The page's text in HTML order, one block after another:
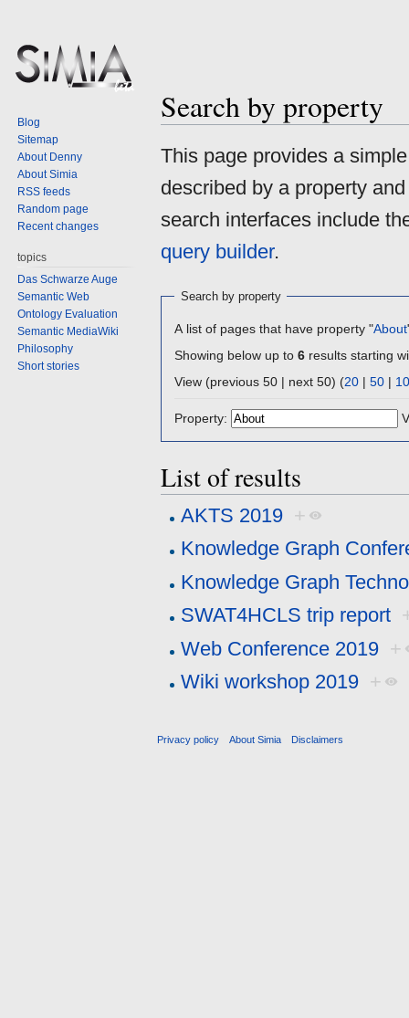
Search by property
Jump
navigation
Jump
search
This page provides a
described by a property
search interfaces include
query builder.
Search by property
A list of pages that have property "About
Showing below up to 6 results starting
View (previous 50 | next 50) (20 | 50 |
Property:
List of results
AKTS 2019 +
Knowledge Graph
Knowledge Graph
SWAT4HCLS trip report
Web Conference 2019 +
Wiki workshop 2019 +
Blog
Sitemap
About Denny
About Simia
RSS feeds
Random page
Recent changes
topics
Das Schwarze Auge
Semantic Web
Ontology Evaluation
Semantic MediaWiki
Philosophy
Short stories
Privacy policy About Simia Disclaimers